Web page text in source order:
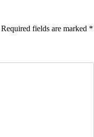
Required fields are marked *